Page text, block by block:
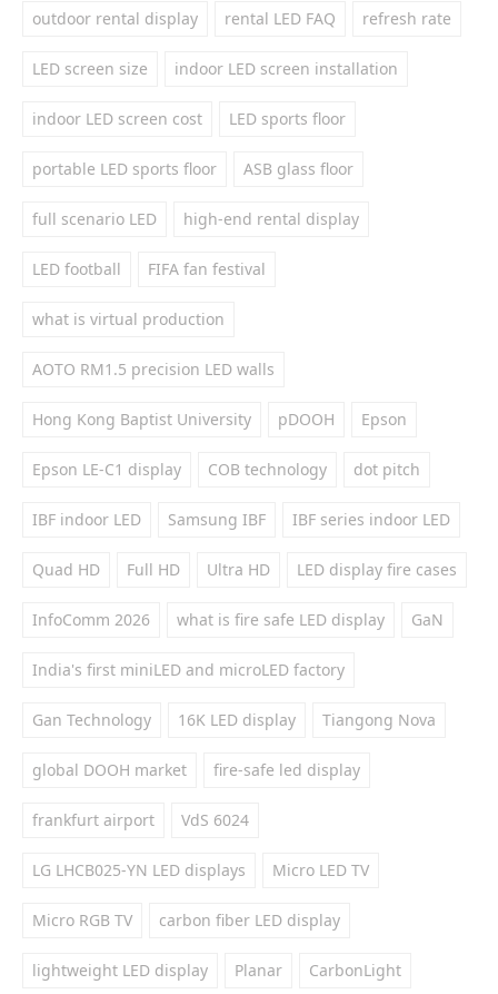
outdoor rental display rental LED FAQ refresh rate
LED screen size indoor LED screen installation
indoor LED screen cost LED sports floor
portable LED sports floor ASB glass floor
full scenario LED high-end rental display
LED football FIFA fan festival
what is virtual production
AOTO RM1.5 precision LED walls
Hong Kong Baptist University pDOOH Epson
Epson LE-C1 display COB technology dot pitch
IBF indoor LED Samsung IBF IBF series indoor LED
Quad HD Full HD Ultra HD LED display fire cases
InfoComm 2026 what is fire safe LED display GaN
India's first miniLED and microLED factory
Gan Technology 16K LED display Tiangong Nova
global DOOH market fire-safe led display
frankfurt airport VdS 6024
LG LHCB025-YN LED displays Micro LED TV
Micro RGB TV carbon fiber LED display
lightweight LED display Planar CarbonLight